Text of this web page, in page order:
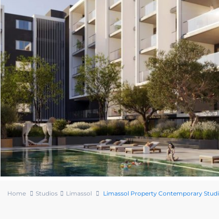
Home Studios Limassol Limassol Property Contemporary